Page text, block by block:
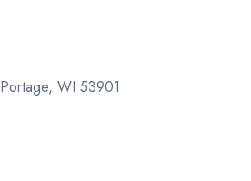
Portage, WI 53901